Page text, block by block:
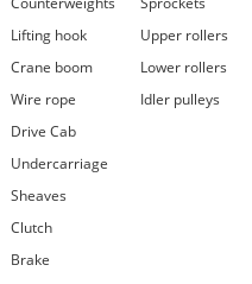
Lifting hook
Upper rollers
Crane boom
Lower rollers
Wire rope
Idler pulleys
Drive Cab
Undercarriage
Sheaves
Clutch
Brake